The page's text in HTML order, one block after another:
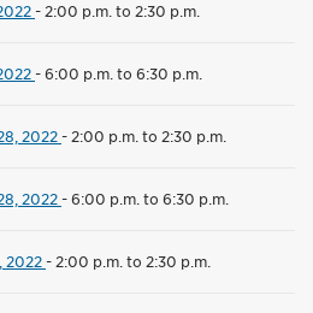
- 2:00 p.m. to 2:30 p.m.
-6:00 p.m. to 6:30 p.m.
2022- 2:00 p.m. to 2:30 p.m.
2022-6:00 p.m. to 6:30 p.m.
2022- 2:00 p.m. to 2:30 p.m.